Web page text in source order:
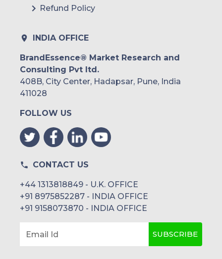
Refund Policy
INDIA OFFICE
BrandEssence® Market Research and
Consulting Pvt ltd.
408B, City Center, Hadapsar, Pune, India
411028
FOLLOW US
CONTACT US
+44 1313818849 - U.K. OFFICE
+91 8975852287 - INDIA OFFICE
+91 9158073870 - INDIA OFFICE
Email Id SUBSCRIBE